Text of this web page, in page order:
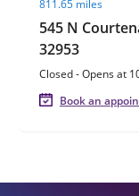
811.65 miles
545 N
32953
Closed-Opens at
Book an